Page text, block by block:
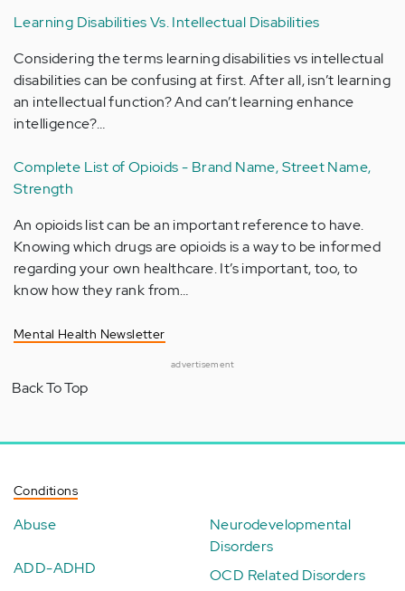
Learning Disabilities Vs. Intellectual Disabilities
Considering the terms learning disabilities vs intellectual
disabilities can be confusing at first. After all, isn’t learning
an intellectual function? And can’t learning enhance
intelligence?…
Complete List of Opioids - Brand Name, Street Name,
Strength
An opioids list can be an important reference to have.
Knowing which drugs are opioids is a way to be informed
regarding your own healthcare. It’s important, too, to
know how they rank from…
Mental Health Newsletter
advertisement
Back To Top
Conditions
Abuse
ADD-ADHD
Neurodevelopmental
Disorders
OCD Related Disorders